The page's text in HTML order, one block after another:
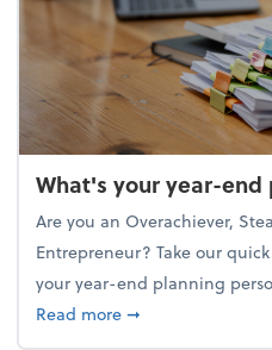
What's your year-
Are you an Overachiever,
Entrepreneur? Take our
your year-end planning
Read moreabout What's
➞